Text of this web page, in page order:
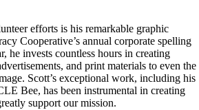
efforts is his remarkable graphic
Cooperative’s annual corporate spelling
he invests countless hours in creating
and print materials to even the
Scott’s exceptional work, including his
Bee, has been instrumental in creating
support our mission.